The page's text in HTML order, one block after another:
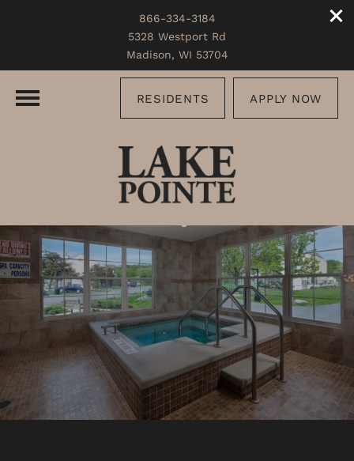
866-334-3184
5328 Westport Rd
Madison, WI 53704
RESIDENTS APPLY NOW